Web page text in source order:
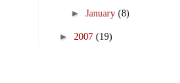
► January (8)
► 2007 (19)